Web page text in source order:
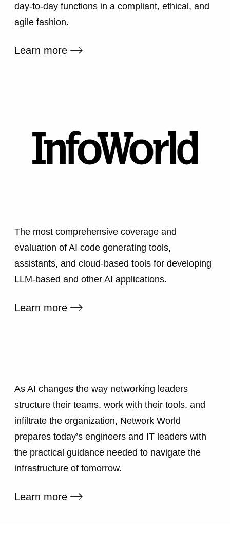
day-to-day functions in a compliant, ethical, and
agile fashion.
Learn more External link
The most comprehensive coverage and
evaluation of AI code generating tools,
assistants, and cloud-based tools for developing
LLM-based and other AI applications.
Learn more External link
As AI changes the way networking leaders
structure their teams, work with their tools, and
infiltrate the organization, Network World
prepares today’s engineers and IT leaders with
the practical guidance needed to navigate the
infrastructure of tomorrow.
Learn more External link